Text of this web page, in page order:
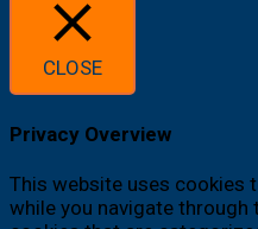
CLOSE
Privacy Overview
This website uses cookies
while you navigate through